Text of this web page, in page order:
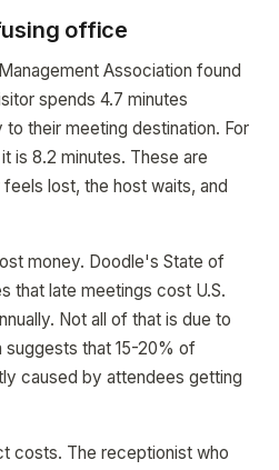
office
Association found
spends 4.7 minutes
their meeting destination. For
is 8.2 minutes. These are
lost, the host waits, and
money. Doodle's State of
that late meetings cost U.S.
Not all of that is due to
suggests that 15-20% of
caused by attendees getting
costs. The receptionist who